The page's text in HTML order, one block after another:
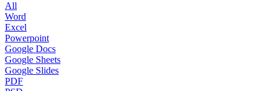
All
Word
Excel
Powerpoint
Google Docs
Google Sheets
Google Slides
PDF